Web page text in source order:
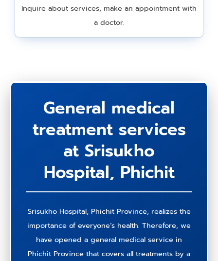
Inquire about services, make an appointment with
a doctor.
General medical
treatment services
at Srisukho
Hospital, Phichit
Srisukho Hospital, Phichit Province, realizes the
importance of everyone’s health. Therefore, we
have opened a general medical service in
Phichit Province that covers all treatments by a